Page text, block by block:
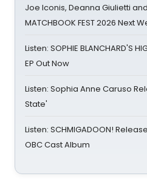
Joe Iconis, Deanna Giulietti
MATCHBOOK FEST 2026 Next
Listen: SOPHIE BLANCHARD'S
EP Out Now
Listen: Sophia Anne Caruso
State'
Listen: SCHMIGADOON!
OBC Cast Album